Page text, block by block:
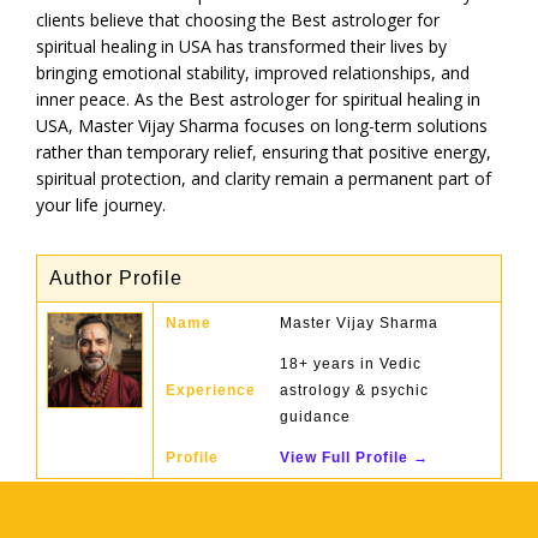
clients believe that choosing the Best astrologer for
spiritual healing in USA has transformed their lives by
bringing emotional stability, improved relationships, and
inner peace. As the Best astrologer for spiritual healing in
USA, Master Vijay Sharma focuses on long-term solutions
rather than temporary relief, ensuring that positive energy,
spiritual protection, and clarity remain a permanent part of
your life journey.
Author Profile
Name Master Vijay Sharma
Experience
18+ years in Vedic
astrology & psychic
guidance
Profile View Full Profile →